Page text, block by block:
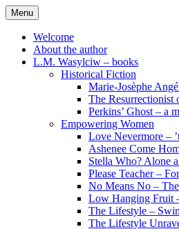
Skip
to
content
Menu
Welcome
About the author
L.M. Wasylciw – books
Historical Fiction
Marie-Josèphe
The
Perkins’ Ghost – a
Empowering Women
Love Nevermore –
Ashenee Come
Stella Who? Alone
Please Teacher –
No Means No –
Low Hanging Fruit
The Lifestyle –
The Lifestyle